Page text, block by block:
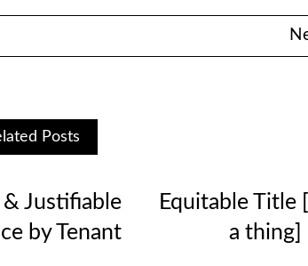
Posts
& Justifiable
by Tenant
Equitable Title
a thing]